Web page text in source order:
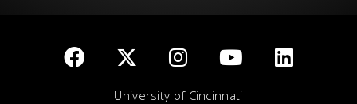
University of Cincinnati